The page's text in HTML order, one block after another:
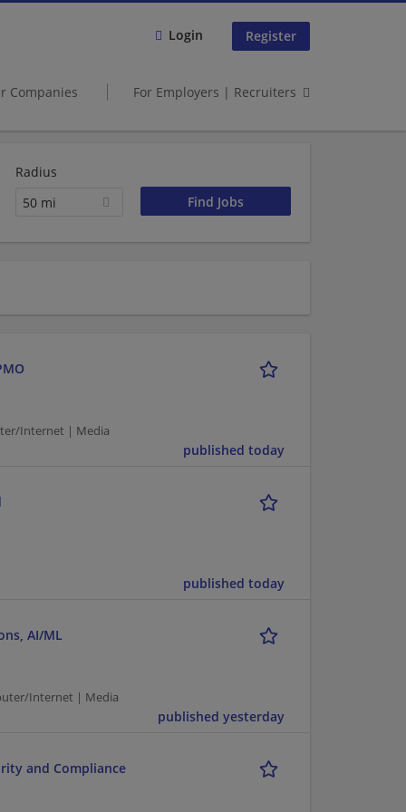
Login Register
Companies For Employers | Recruiters
Radius
50 mi
Internet | Media
published today
published today
AI/ML
Internet | Media
published yesterday
and Compliance